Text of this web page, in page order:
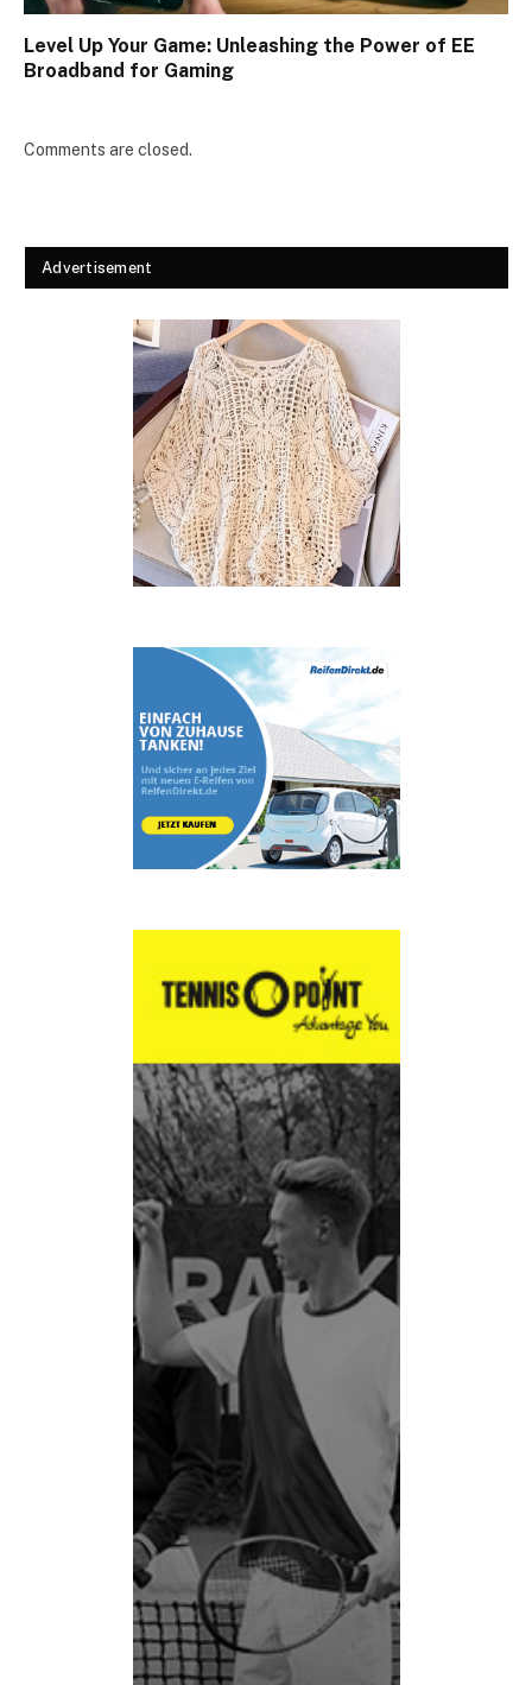
Level Up Your Game: Unleashing the Power of EE
Broadband for Gaming
Comments are closed.
Advertisement